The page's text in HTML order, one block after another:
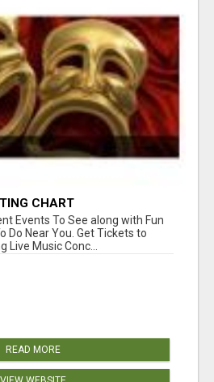
CHART
Events To See along with Fun
Do Near You. Get Tickets to
Music Conc...
READ MORE